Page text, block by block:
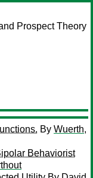
Prospect Theory
By Wuerth,
Behaviorist